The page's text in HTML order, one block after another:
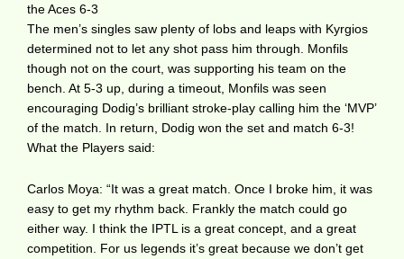
the Aces 6-3
The men’s singles saw plenty of lobs and leaps with Kyrgios
determined not to let any shot pass him through. Monfils
though not on the court, was supporting his team on the
bench. At 5-3 up, during a timeout, Monfils was seen
encouraging Dodig’s brilliant stroke-play calling him the ‘MVP’
of the match. In return, Dodig won the set and match 6-3!
What the Players said:
Carlos Moya: “It was a great match. Once I broke him, it was
easy to get my rhythm back. Frankly the match could go
either way. I think the IPTL is a great concept, and a great
competition. For us legends it’s great because we don’t get